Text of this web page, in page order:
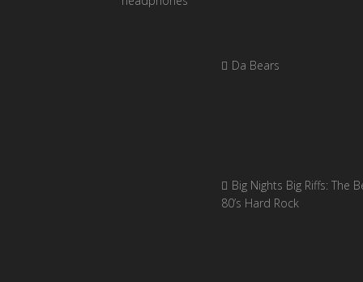
Da Bears
Big Nights Big Riffs: The
80’s Hard Rock